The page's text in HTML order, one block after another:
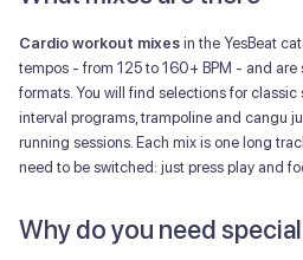
Cardio workout mixes in the YesBeat
tempos - from 125 to 160+ BPM - and are
formats. You will find selections for
interval programs, trampoline and cangu
running sessions. Each mix is one long
need to be switched: just press play and
Why do you need